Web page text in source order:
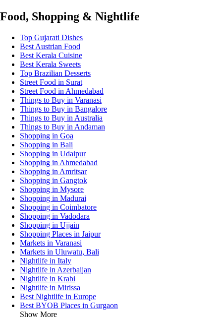
Food, Shopping & Nightlife
Top Gujarati Dishes
Best Austrian Food
Best Kerala Cuisine
Best Kerala Sweets
Top Brazilian Desserts
Street Food in Surat
Street Food in Ahmedabad
Things to Buy in Varanasi
Things to Buy in Bangalore
Things to Buy in Australia
Things to Buy in Andaman
Shopping in Goa
Shopping in Bali
Shopping in Udaipur
Shopping in Ahmedabad
Shopping in Amritsar
Shopping in Gangtok
Shopping in Mysore
Shopping in Madurai
Shopping in Coimbatore
Shopping in Vadodara
Shopping in Ujjain
Shopping Places in Jaipur
Markets in Varanasi
Markets in Uluwatu, Bali
Nightlife in Italy
Nightlife in Azerbaijan
Nightlife in Krabi
Nightlife in Mirissa
Best Nightlife in Europe
Best BYOB Places in Gurgaon
Show More